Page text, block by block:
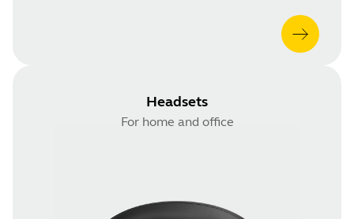
Headsets
For home and office